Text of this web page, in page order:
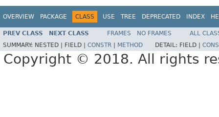
OVERVIEW PACKAGE CLASS USE TREE DEPRECATED INDEX
PREV CLASS NEXT CLASS FRAMES NO FRAMES
ALL
SUMMARY: NESTED | FIELD | CONSTR | METHOD DETAIL: FIELD |
Copyright © 2018. All rights